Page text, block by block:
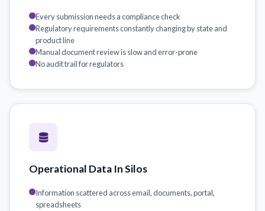
Every submission needs a compliance check
Regulatory requirements constantly changing by state and
product line
Manual document review is slow and error-prone
No audit trail for regulators
Operational Data In Silos
Information scattered across email, documents, portal,
spreadsheets